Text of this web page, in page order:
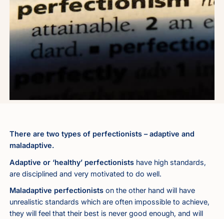
There are two types of perfectionists – adaptive and
maladaptive.
Adaptive or ‘healthy’ perfectionistshave high standards,
are disciplined and very motivated to do well.
Maladaptive perfectionistson the other hand will have
unrealistic standards which are often impossible to achieve,
they will feel that their best is never good enough, and will